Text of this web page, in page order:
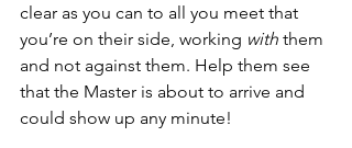
clear as you can to all you meet that
you’re on their side, working with them
and not against them. Help them see
that the Master is about to arrive and
could show up any minute!